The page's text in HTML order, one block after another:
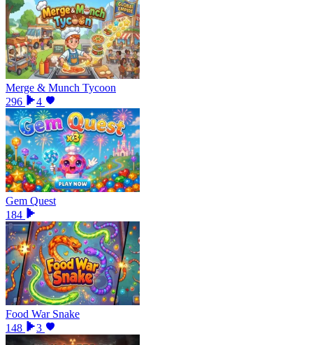
Merge & Munch Tycoon
296
4
Gem Quest
184
Food War Snake
148
3